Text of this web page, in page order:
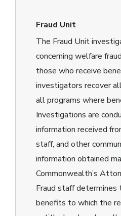
Fraud Unit
The Fraud Unit
concerning welfare
those who receive
investigators recover
all programs where
Investigations are
information received
staff, and other
information obtained
Commonwealth’s
Fraud staff determines
benefits to which the